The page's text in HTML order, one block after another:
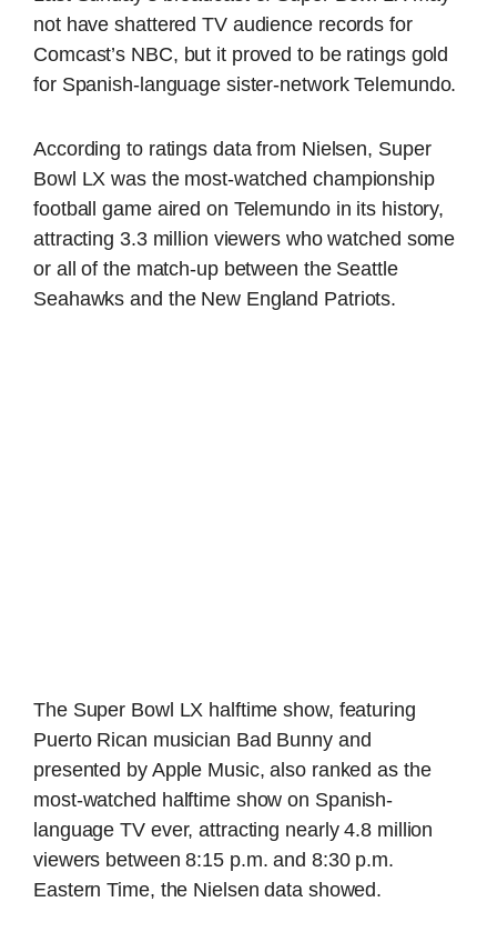
not have shattered TV audience records for
Comcast’s NBC, but it proved to be ratings gold
for Spanish-language sister-network Telemundo.
According to ratings data from Nielsen, Super
Bowl LX was the most-watched championship
football game aired on Telemundo in its history,
attracting 3.3 million viewers who watched some
or all of the match-up between the Seattle
Seahawks and the New England Patriots.
The Super Bowl LX halftime show, featuring
Puerto Rican musician Bad Bunny and
presented by Apple Music, also ranked as the
most-watched halftime show on Spanish-
language TV ever, attracting nearly 4.8 million
viewers between 8:15 p.m. and 8:30 p.m.
Eastern Time, the Nielsen data showed.